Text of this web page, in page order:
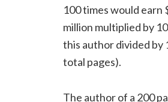
100 times would earn
million multiplied by
this author divided by
total pages).
The author of a 200